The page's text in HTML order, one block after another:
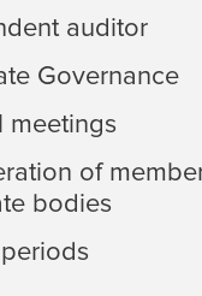
auditor
Governance
meetings
of
bodies